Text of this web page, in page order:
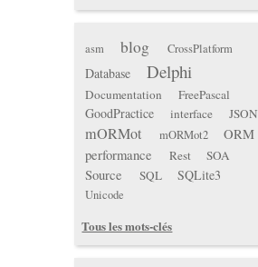
asm blog CrossPlatform
Database Delphi
Documentation FreePascal
GoodPractice interface JSON
mORMot mORMot2
ORM
performance
Rest SOA
Source SQL SQLite3
Unicode
Tous les mots-clés